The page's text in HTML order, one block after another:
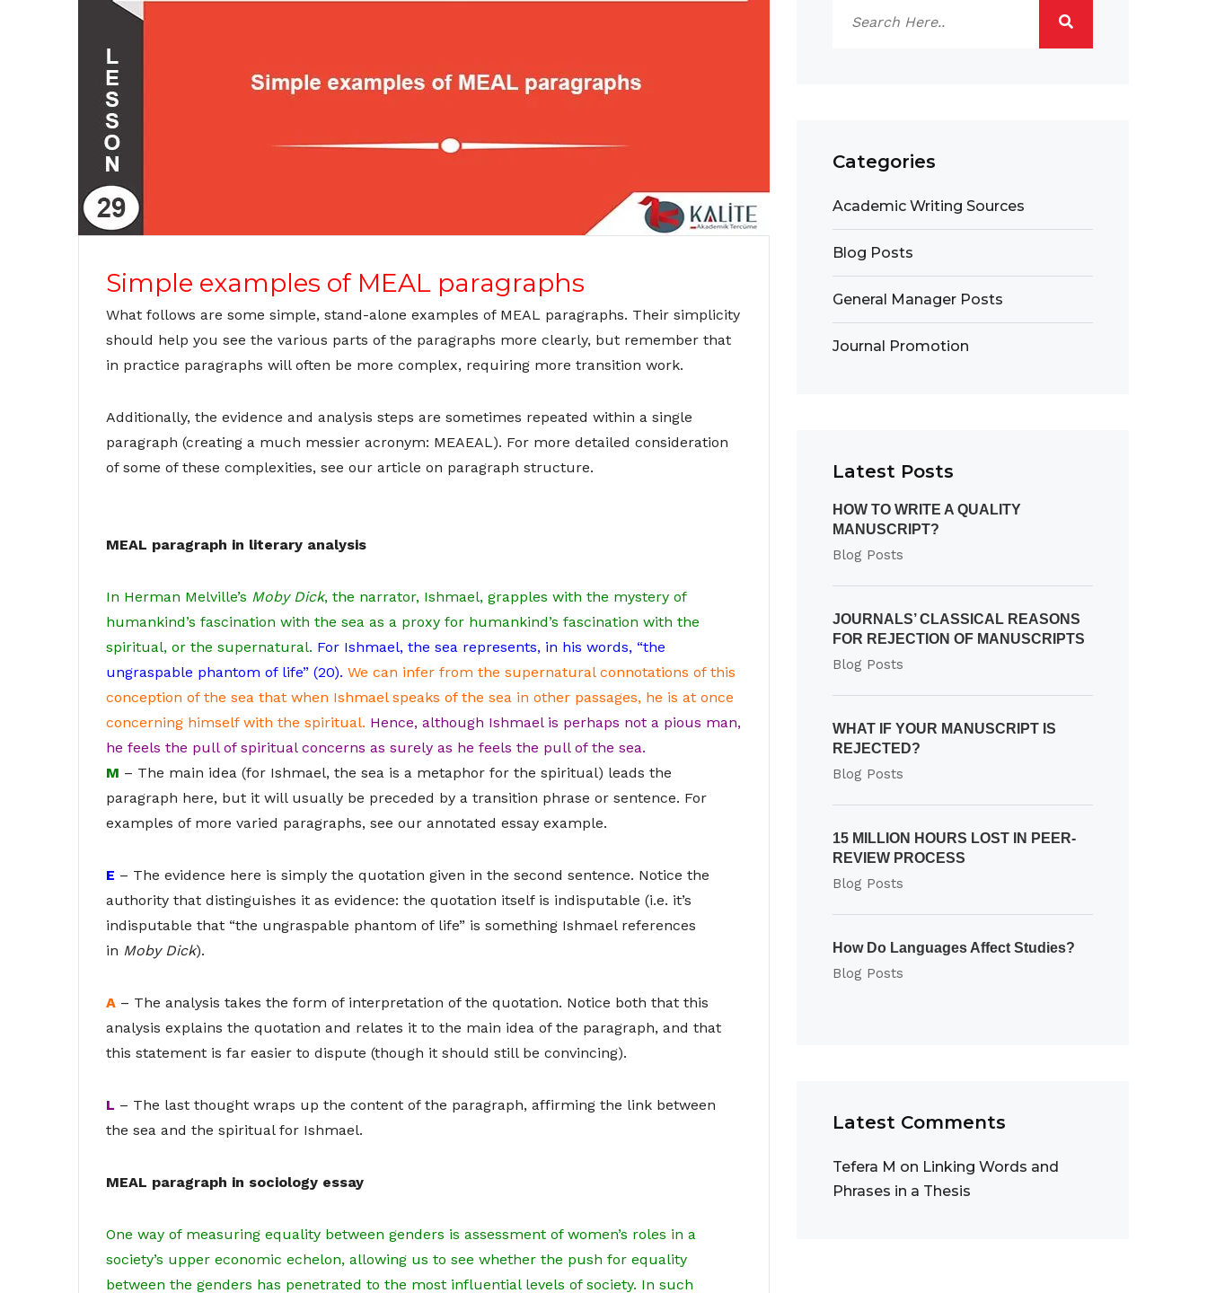
Simple examples of MEAL paragraphs
What follows are some simple, stand-alone examples of MEAL paragraphs. Their simplicity
should help you see the various parts of the paragraphs more clearly, but remember that
in practice paragraphs will often be more complex, requiring more transition work.
Additionally, the evidence and analysis steps are sometimes repeated within a single
paragraph (creating a much messier acronym: MEAEAL). For more detailed consideration
of some of these complexities, see our article on paragraph structure.
MEAL paragraph in literary analysis
In Herman Melville’s Moby Dick, the narrator, Ishmael, grapples with the mystery of
humankind’s fascination with the sea as a proxy for humankind’s fascination with the
spiritual, or the supernatural. For Ishmael, the sea represents, in his words, “the
ungraspable phantom of life” (20). We can infer from the supernatural connotations of this
conception of the sea that when Ishmael speaks of the sea in other passages, he is at once
concerning himself with the spiritual. Hence, although Ishmael is perhaps not a pious man,
he feels the pull of spiritual concerns as surely as he feels the pull of the sea.
M – The main idea (for Ishmael, the sea is a metaphor for the spiritual) leads the
paragraph here, but it will usually be preceded by a transition phrase or sentence. For
examples of more varied paragraphs, see our annotated essay example.
E – The evidence here is simply the quotation given in the second sentence. Notice the
authority that distinguishes it as evidence: the quotation itself is indisputable (i.e. it’s
indisputable that “the ungraspable phantom of life” is something Ishmael references
in Moby Dick).
A – The analysis takes the form of interpretation of the quotation. Notice both that this
analysis explains the quotation and relates it to the main idea of the paragraph, and that
this statement is far easier to dispute (though it should still be convincing).
L – The last thought wraps up the content of the paragraph, affirming the link between
the sea and the spiritual for Ishmael.
MEAL paragraph in sociology essay
One way of measuring equality between genders is assessment of women’s roles in a
society’s upper economic echelon, allowing us to see whether the push for equality
between the genders has penetrated to the most influential levels of society. In such
Categories
Academic Writing Sources
Blog Posts
General Manager Posts
Journal Promotion
Latest Posts
HOW TO WRITE A QUALITY
MANUSCRIPT?
Blog Posts
JOURNALS’ CLASSICAL REASONS
FOR REJECTION OF MANUSCRIPTS
Blog Posts
WHAT IF YOUR MANUSCRIPT IS
REJECTED?
Blog Posts
15 MILLION HOURS LOST IN PEER-
REVIEW PROCESS
Blog Posts
How Do Languages Affect Studies?
Blog Posts
Latest Comments
Tefera M on Linking Words and
Phrases in a Thesis